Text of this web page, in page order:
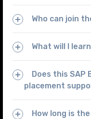
Who can join
What will I
Does this SAP
placement
How long is